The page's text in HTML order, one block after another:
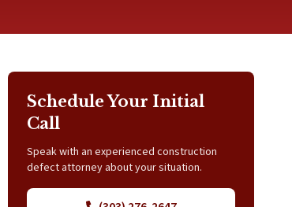
Schedule Your Initial
Call
Speak with an experienced construction
defect attorney about your situation.